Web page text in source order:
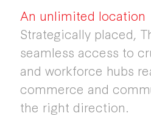
An unlimited location
Strategically placed,
seamless access to
and workforce hubs
commerce and
the right direction.